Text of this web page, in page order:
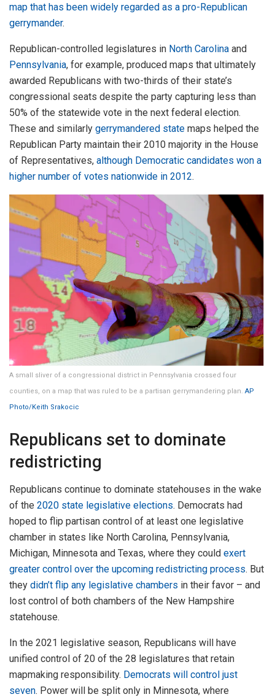
map that has been widely regarded as a pro-Republican
gerrymander.
Republican-controlled legislatures in North Carolina and
Pennsylvania, for example, produced maps that ultimately
awarded Republicans with two-thirds of their state’s
congressional seats despite the party capturing less than
50% of the statewide vote in the next federal election.
These and similarly gerrymandered state maps helped the
Republican Party maintain their 2010 majority in the House
of Representatives, although Democratic candidates won a
higher number of votes nationwide in 2012.
A small sliver of a congressional district in Pennsylvania crossed four
counties, on a map that was ruled to be a partisan gerrymandering plan. AP
Photo/Keith Srakocic
Republicans set to dominate
redistricting
Republicans continue to dominate statehouses in the wake
of the 2020 state legislative elections. Democrats had
hoped to flip partisan control of at least one legislative
chamber in states like North Carolina, Pennsylvania,
Michigan, Minnesota and Texas, where they could exert
greater control over the upcoming redistricting process. But
they didn’t flip any legislative chambers in their favor – and
lost control of both chambers of the New Hampshire
statehouse.
In the 2021 legislative season, Republicans will have
unified control of 20 of the 28 legislatures that retain
mapmaking responsibility. Democrats will control just
seven. Power will be split only in Minnesota, where